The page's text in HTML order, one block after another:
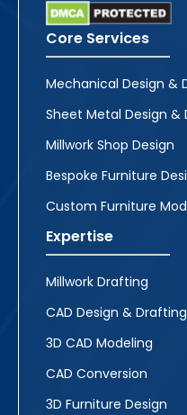
Core Services
Mechanical Design &
Sheet Metal Design &
Millwork Shop Design
Bespoke Furniture
Custom Furniture
Expertise
Millwork Drafting
CAD Design & Drafting
3D CAD Modeling
CAD Conversion
3D Furniture Design